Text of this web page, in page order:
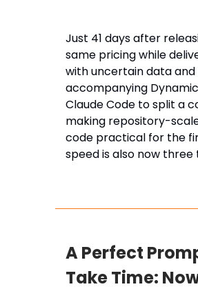
Just 41 days after
same pricing while
with uncertain data
accompanying
Claude Code to split a
making repository-
code practical for the
speed is also now
A Perfect
Take Time: